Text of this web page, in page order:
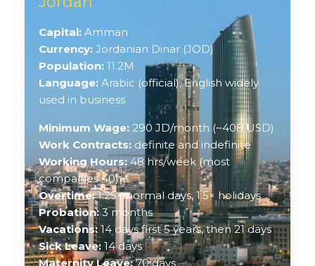
Capital: Amman
Currency: Jordanian Dinar (JOD)
Population: 11.2M
Language: Arabic (official), English widely
used in business
Minimum Wage: 290 JD/month (~408 USD)
Work Contracts: definite and indefinite
Working Hours: 48 hrs/week (most
companies 40)
Overtime:1.25× normal days, 1.5× holidays
Probation: 3 months
Vacations:14 days first 5 years, then 21 days
Sick Leave: 14 days
Maternity Leave:70 days